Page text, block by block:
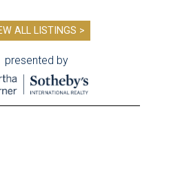
ALL LISTINGS >
presented by